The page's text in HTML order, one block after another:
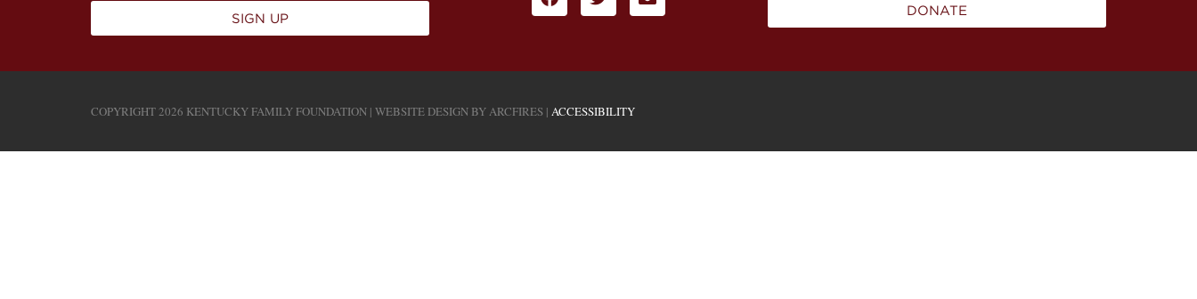
SIGN UP
DONATE
COPYRIGHT 2026 KENTUCKY FAMILY FOUNDATION | WEBSITE DESIGN BYARCFIRES | ACCESSIBILITY